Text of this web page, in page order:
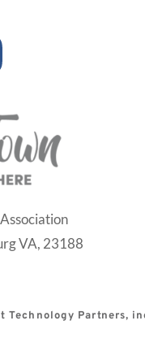
VA, 23188
Technology Partners,